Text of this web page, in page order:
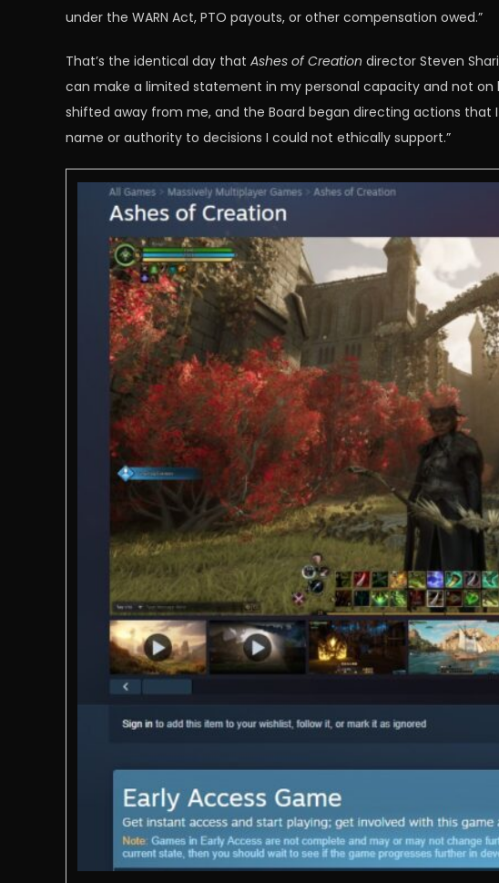
under the WARN Act, PTO payouts, or other compensation owed.”
That’s the identical day that Ashes of Creation director Steven
can make a limited statement in my personal capacity and not on
shifted away from me, and the Board began directing actions
name or authority to decisions I could not ethically support.”